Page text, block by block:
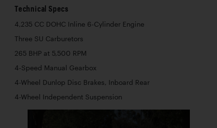
Technical Specs
4,235 CC DOHC Inline 6-Cylinder Engine
Three SU Carburetors
265 BHP at 5,500 RPM
4-Speed Manual Gearbox
4-Wheel Dunlop Disc Brakes, Inboard Rear
4-Wheel Independent Suspension